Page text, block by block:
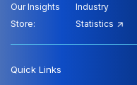
Our Insights
Store:
Industry
Statistics
Quick Links